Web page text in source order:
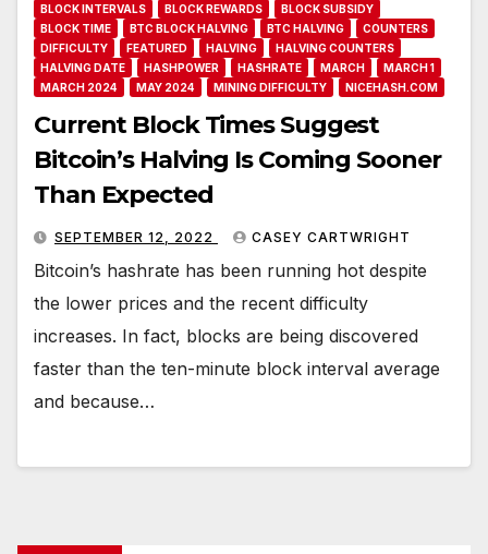
BLOCK INTERVALS
BLOCK REWARDS
BLOCK SUBSIDY
BLOCK TIME
BTC BLOCK HALVING BTC HALVING
COUNTERS
DIFFICULTY
FEATURED HALVING
HALVING COUNTERS
HALVING DATE
HASHPOWER HASHRATE MARCH
MARCH 1
MARCH 2024
MAY 2024 MINING DIFFICULTY NICEHASH.COM
Current Block Times Suggest
Bitcoin’s Halving Is Coming Sooner
Than Expected
SEPTEMBER 12, 2022 CASEY CARTWRIGHT
Bitcoin’s hashrate has been running hot despite
the lower prices and the recent difficulty
increases. In fact, blocks are being discovered
faster than the ten-minute block interval average
and because…